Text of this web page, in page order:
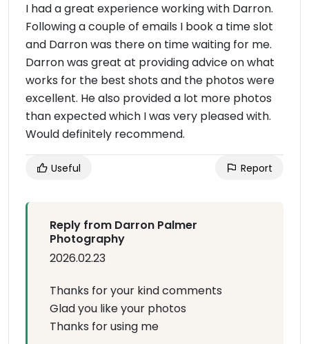
I had a great experience working with Darron.
Following a couple of emails I book a time slot
and Darron was there on time waiting for me.
Darron was great at providing advice on what
works for the best shots and the photos were
excellent. He also provided a lot more photos
than expected which I was very pleased with.
Would definitely recommend.
Useful Report
Reply from Darron Palmer
Photography
2026.02.23
Thanks for your kind comments
Glad you like your photos
Thanks for using me